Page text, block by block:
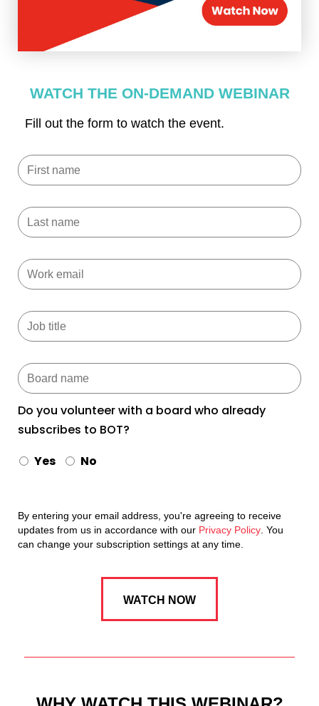
WATCH THE ON-DEMAND WEBINAR
Fill out the form to watch the event.
Do you volunteer with a board who already
subscribes to BOT?
Yes
No
By entering your email address, you're agreeing to receive
updates from us in accordance with our Privacy Policy. You
can change your subscription settings at any time.